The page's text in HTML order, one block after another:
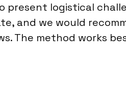
present logistical
and we would
The method works